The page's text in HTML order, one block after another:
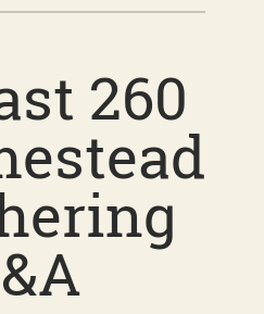
260